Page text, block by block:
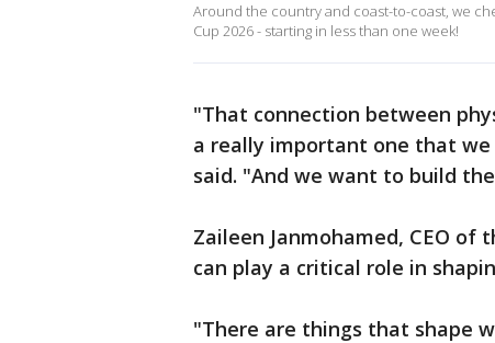
Around the country and coast-to-coast, we
Cup 2026 - starting in less than one week!
"That connection between
a really important one that
said. "And we want to build
Zaileen Janmohamed, CEO of
can play a critical role in
"There are things that shape